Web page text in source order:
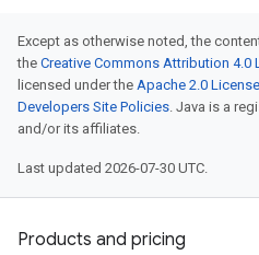
Except as otherwise noted, the
the Creative Commons Attribution 4.0
licensed under the Apache 2.0 License
Developers Site Policies. Java is a
and/or its affiliates.
Last updated 2026-07-30 UTC.
Products and pricing